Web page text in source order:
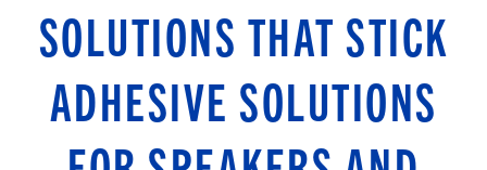
SOLUTIONS THAT STICK
ADHESIVE SOLUTIONS